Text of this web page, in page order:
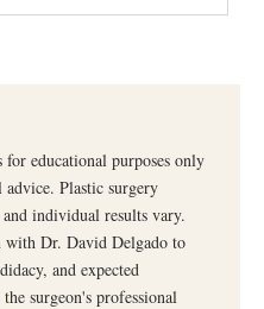
educational purposes only
advice. Plastic surgery
individual results vary.
with Dr. David Delgado to
and expected
surgeon's professional